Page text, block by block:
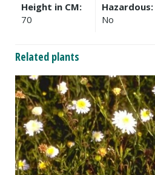
Height in CM:
70
Hazardous:
No
Related plants